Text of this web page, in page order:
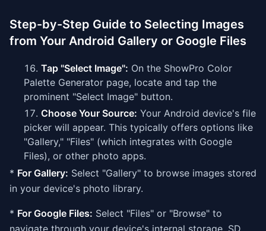
Step-by-Step Guide to Selecting Images
from Your Android Gallery or Google Files
Tap "Select Image": On the ShowPro Color
Palette Generator page, locate and tap the
prominent "Select Image" button.
Choose Your Source: Your Android device's file
picker will appear. This typically offers options like
"Gallery," "Files" (which integrates with Google
Files), or other photo apps.
* For Gallery: Select "Gallery" to browse images stored
in your device's photo library.
* For Google Files: Select "Files" or "Browse" to
navigate through your device's internal storage, SD